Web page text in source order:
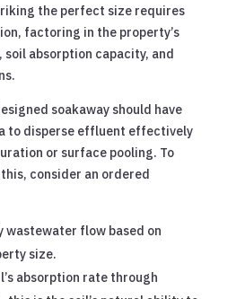
the perfect size requires
factoring in the property’s
absorption capacity, and
soakaway should have
to disperse effluent effectively
or surface pooling. To
consider an ordered
wastewater flow based on
size.
absorption rate through